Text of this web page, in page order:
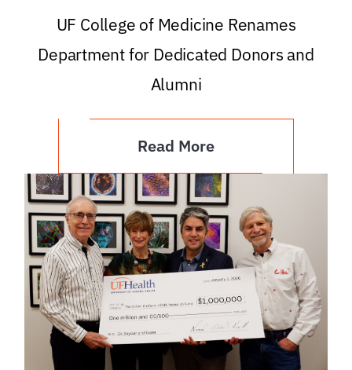
UF College of Medicine Renames
Department for Dedicated Donors and
Alumni
Read More